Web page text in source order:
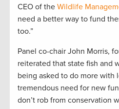
CEO of the Wildlife
need a better way to fund
too.”
Panel co-chair John Morris,
reiterated that state fish and
being asked to do more with
tremendous need for new
don’t rob from conservation